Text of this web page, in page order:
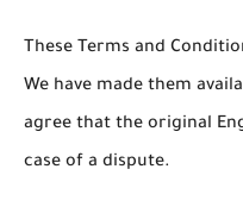
These Terms and
We have made them
agree that the original
case of a dispute.